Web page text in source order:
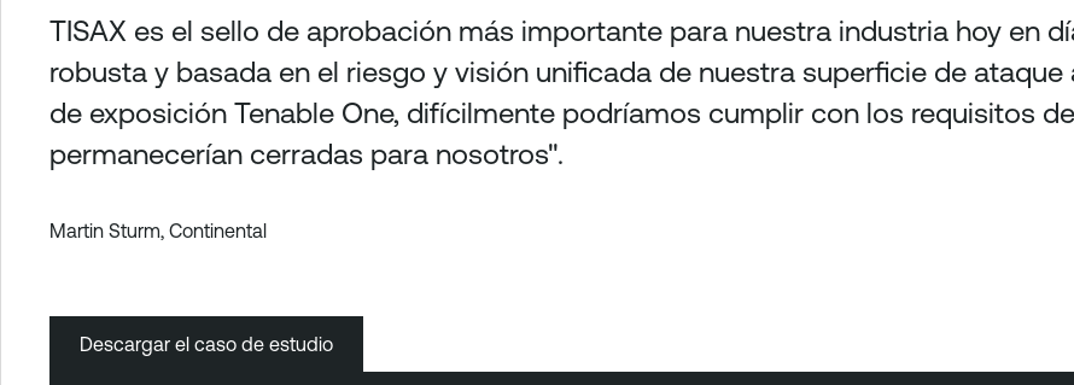
TISAX es el sello de aprobación más importante para nuestra industria hoy en
robusta y basada en el riesgo y visión unificada de nuestra superficie de
de exposición Tenable One, difícilmente podríamos cumplir con los requisitos
permanecerían cerradas para nosotros".
Martin Sturm, Continental
Descargar el caso de estudio